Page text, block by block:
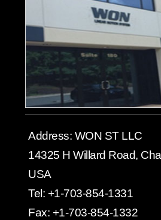
Address: WON ST LLC
14325 H Willard Road,
USA
Tel: +1-703-854-1331
Fax: +1-703-854-1332